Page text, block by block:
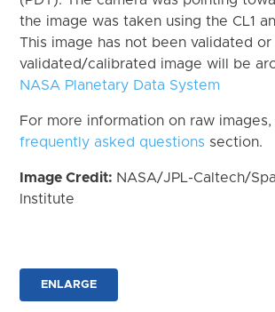
the image was taken using the CL1
This image has not been validated
validated/calibrated image will be
NASA Planetary Data System
For more information on raw
frequently asked questions section.
Image Credit: NASA/JPL-Caltech/
Institute
ENLARGE